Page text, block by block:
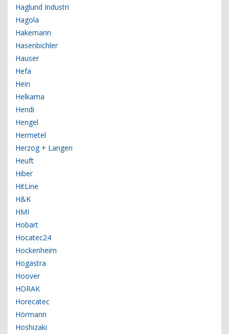
Haglund Industri
Hagola
Hakemann
Hasenbichler
Hauser
Hefa
Hein
Helkama
Hendi
Hengel
Hermetel
Herzog + Langen
Heuft
Hiber
HitLine
H&K
HMI
Hobart
Hocatec24
Hockenheim
Hogastra
Hoover
HORAK
Horecatec
Hörmann
Hoshizaki